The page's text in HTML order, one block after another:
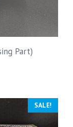
Part)
SALE!